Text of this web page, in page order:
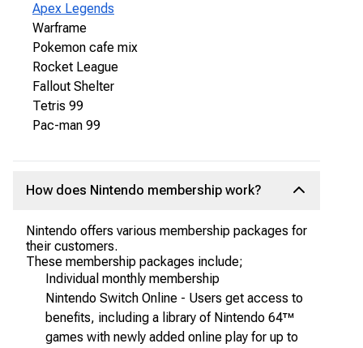
Apex Legends
Warframe
Pokemon cafe mix
Rocket League
Fallout Shelter
Tetris 99
Pac-man 99
How does Nintendo membership work?
Nintendo offers various membership packages for
their customers.
These membership packages include;
Individual monthly membership
Nintendo Switch Online - Users get access to
benefits, including a library of Nintendo 64™
games with newly added online play for up to